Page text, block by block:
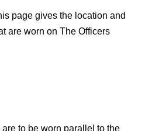
page gives the location and
are worn on The Officers
are to be worn parallel to the